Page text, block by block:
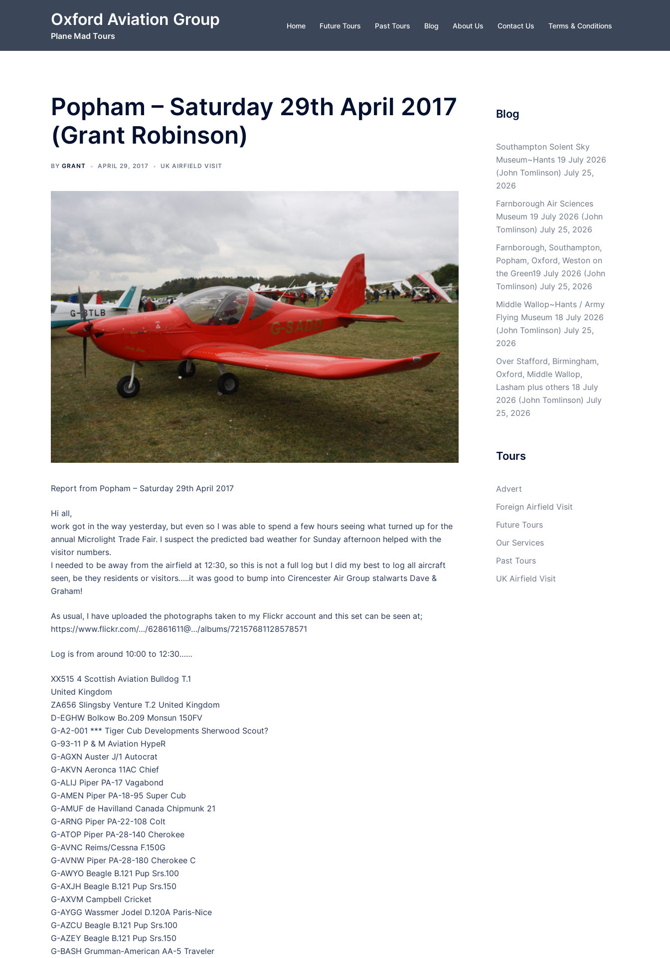
Oxford Aviation Group
Plane Mad Tours
Home Future Tours Past Tours Blog About Us Contact Us Terms & Conditions
Popham – Saturday 29th April 2017
(Grant Robinson)
BY GRANT APRIL 29, 2017 UK AIRFIELD VISIT
Report from Popham – Saturday 29th April 2017
Hi all,
work got in the way yesterday, but even so I was able to spend a few hours seeing what turned up for the
annual Microlight Trade Fair. I suspect the predicted bad weather for Sunday afternoon helped with the
visitor numbers.
I needed to be away from the airfield at 12:30, so this is not a full log but I did my best to log all aircraft
seen, be they residents or visitors…..it was good to bump into Cirencester Air Group stalwarts Dave &
Graham!
As usual, I have uploaded the photographs taken to my Flickr account and this set can be seen at;
https://www.flickr.com/…/62861611@…/albums/72157681128578571
Log is from around 10:00 to 12:30……
XX515 4 Scottish Aviation Bulldog T.1
United Kingdom
ZA656 Slingsby Venture T.2 United Kingdom
D-EGHW Bolkow Bo.209 Monsun 150FV
G-A2-001 *** Tiger Cub Developments Sherwood Scout?
G-93-11 P & M Aviation HypeR
G-AGXN Auster J/1 Autocrat
G-AKVN Aeronca 11AC Chief
G-ALIJ Piper PA-17 Vagabond
G-AMEN Piper PA-18-95 Super Cub
G-AMUF de Havilland Canada Chipmunk 21
G-ARNG Piper PA-22-108 Colt
G-ATOP Piper PA-28-140 Cherokee
G-AVNC Reims/Cessna F.150G
G-AVNW Piper PA-28-180 Cherokee C
G-AWYO Beagle B.121 Pup Srs.100
G-AXJH Beagle B.121 Pup Srs.150
G-AXVM Campbell Cricket
G-AYGG Wassmer Jodel D.120A Paris-Nice
G-AZCU Beagle B.121 Pup Srs.100
G-AZEY Beagle B.121 Pup Srs.150
G-BASH Grumman-American AA-5 Traveler
Blog
Southampton Solent Sky
Museum~Hants 19 July 2026
(John Tomlinson) July 25,
2026
Farnborough Air Sciences
Museum 19 July 2026 (John
Tomlinson) July 25, 2026
Farnborough, Southampton,
Popham, Oxford, Weston on
the Green19 July 2026 (John
Tomlinson) July 25, 2026
Middle Wallop~Hants / Army
Flying Museum 18 July 2026
(John Tomlinson) July 25,
2026
Over Stafford, Birmingham,
Oxford, Middle Wallop,
Lasham plus others 18 July
2026 (John Tomlinson) July
25, 2026
Tours
Advert
Foreign Airfield Visit
Future Tours
Our Services
Past Tours
UK Airfield Visit